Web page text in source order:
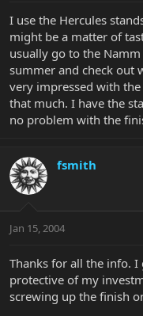
I use the Hercules
might be a matter of
usually go to the
summer and check out
very impressed with
that much. I have the
no problem with the
fsmith
Jan 15, 2004
Thanks for all the info.
protective of my
screwing up the finish